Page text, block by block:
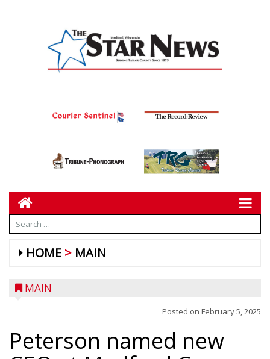
HOME MAIN
MAIN
Posted on February 5, 2025
Peterson named new